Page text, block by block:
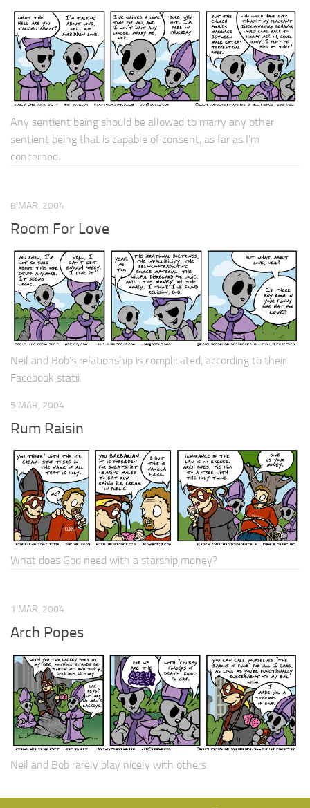
Any sentient being should be allowed to marry any other
sentient being that is capable of consent, as far as I’m
concerned.
8 MAR, 2004
Room For Love
Neil and Bob’s relationship is complicated, according to their
Facebook statii.
5 MAR, 2004
Rum Raisin
What does God need with a starship money?
1 MAR, 2004
Arch Popes
Neil and Bob rarely play nicely with others.